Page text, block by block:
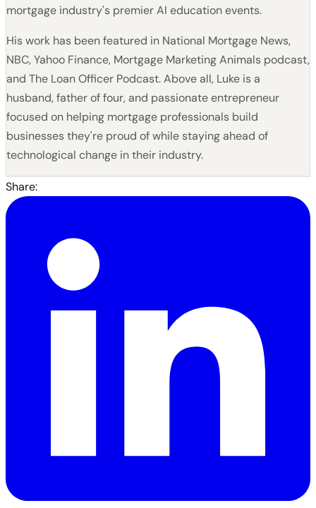
mortgage industry's premier AI education events.
His work has been featured in National Mortgage News,
NBC, Yahoo Finance, Mortgage Marketing Animals podcast,
and The Loan Officer Podcast. Above all, Luke is a
husband, father of four, and passionate entrepreneur
focused on helping mortgage professionals build
businesses they're proud of while staying ahead of
technological change in their industry.
Share: